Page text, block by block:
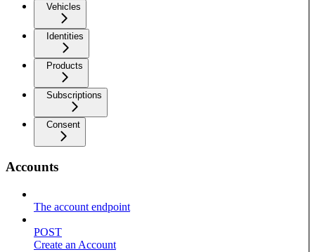
Vehicles
Identities
Products
Subscriptions
Consent
Accounts
The account endpoint
POST
Create an Account